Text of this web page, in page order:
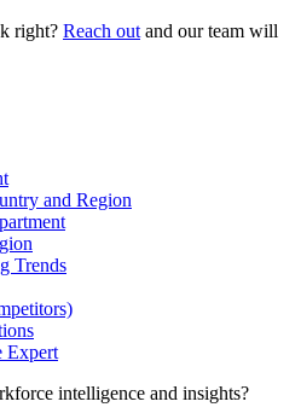
right? Reach out and our team will
and Region
Trends
Expert
intelligence and insights?